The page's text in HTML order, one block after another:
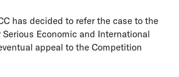
has decided to refer the case to the
Economic and International
appeal to the Competition